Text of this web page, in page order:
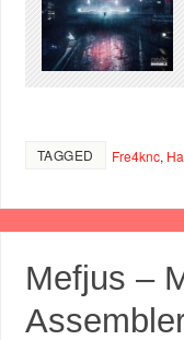
TAGGED Fre4knc,
Mefjus –